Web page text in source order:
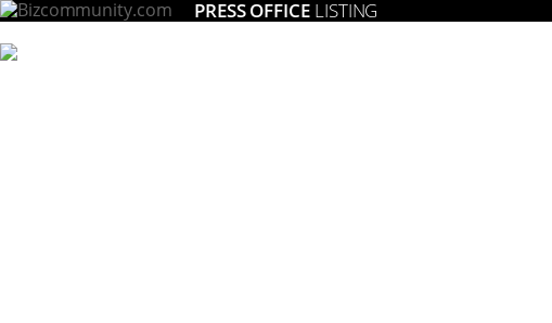
PRESS OFFICE LISTING